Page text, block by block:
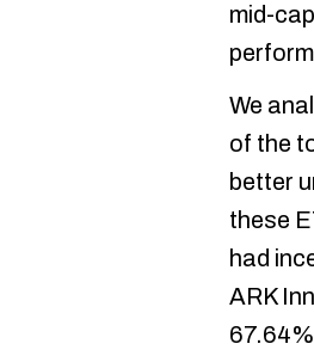
mid-
We
of the
better
these
had
ARK